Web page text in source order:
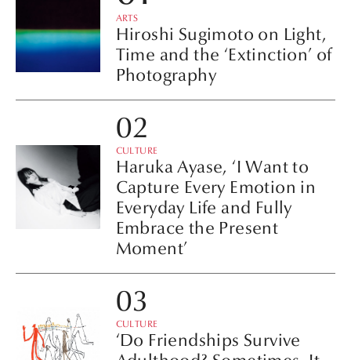
ARTS
Hiroshi Sugimoto on Light,
Time and the ‘Extinction’ of
Photography
CULTURE
Haruka Ayase, ‘I Want to
Capture Every Emotion in
Everyday Life and Fully
Embrace the Present
Moment’
CULTURE
‘Do Friendships Survive